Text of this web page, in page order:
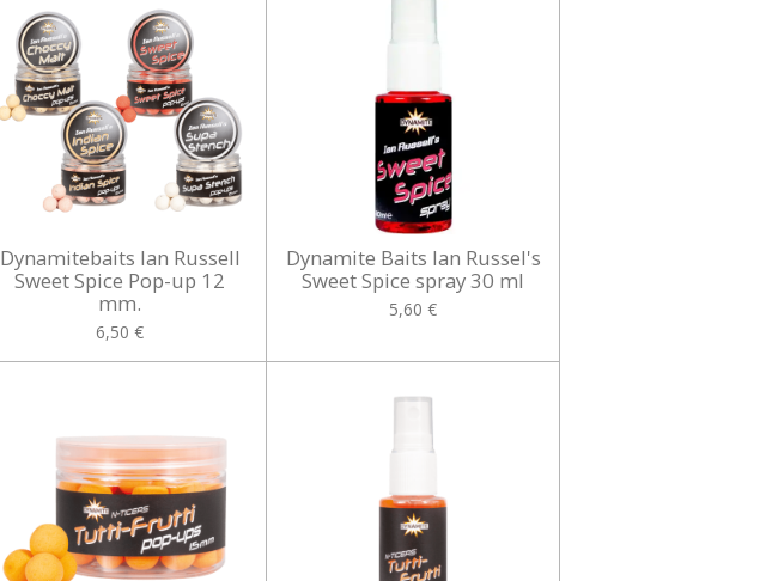
Dynamitebaits Ian Russell
Sweet Spice Pop-up 12
mm.
6,50 €
Dynamite Baits Ian Russel's
Sweet Spice spray 30 ml
5,60 €